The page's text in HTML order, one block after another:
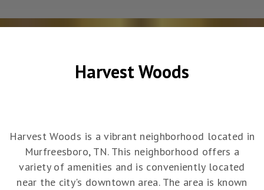
Harvest Woods
Harvest Woods is a vibrant neighborhood located in
Murfreesboro, TN. This neighborhood offers a
variety of amenities and is conveniently located
near the city's downtown area. The area is known